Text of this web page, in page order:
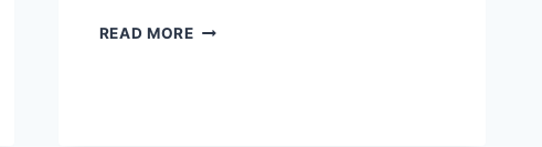
READ MORE NURSING